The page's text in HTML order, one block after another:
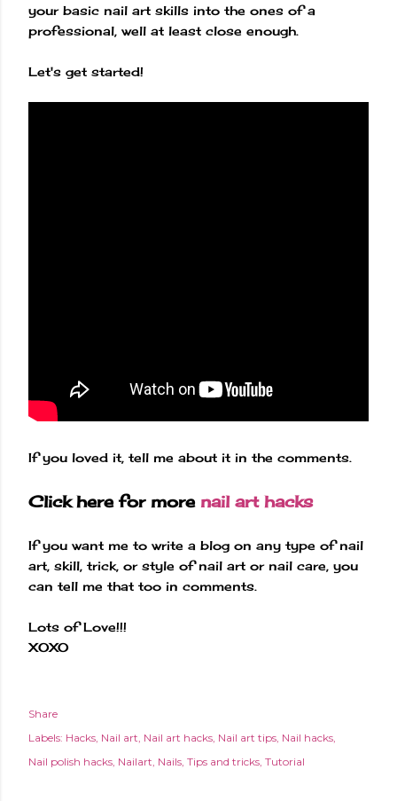
your basic nail art skills into the ones of a
professional, well at least close enough.
Let's get started!
If you loved it, tell me about it in the comments.
Click here for more nail art hacks
If you want me to write a blog on any type of nail
art, skill, trick, or style of nail art or nail care, you
can tell me that too in comments.
Lots of Love!!!
XOXO
Share
Labels: Hacks Nail art Nail art hacks Nail art tips Nail hacks
Nail polish hacks Nailart Nails Tips and tricks Tutorial